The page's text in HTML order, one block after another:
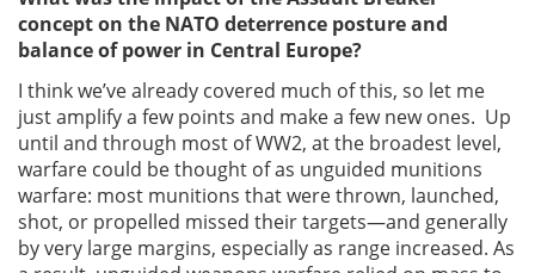
concept on the NATO deterrence posture and
balance of power in Central Europe?
I think we’ve already covered much of this, so let me
just amplify a few points and make a few new ones. Up
until and through most of WW2, at the broadest level,
warfare could be thought of as unguided munitions
warfare: most munitions that were thrown, launched,
shot, or propelled missed their targets—and generally
by very large margins, especially as range increased. As